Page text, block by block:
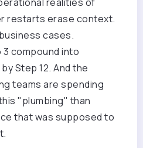
restarts erase context.
cases.
compound into
Step 12. And the
teams are spending
"plumbing" than
that was supposed to